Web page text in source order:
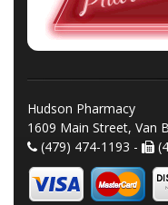
Hudson Pharmacy
1609 Main Street, Van
(479) 474-1193 -